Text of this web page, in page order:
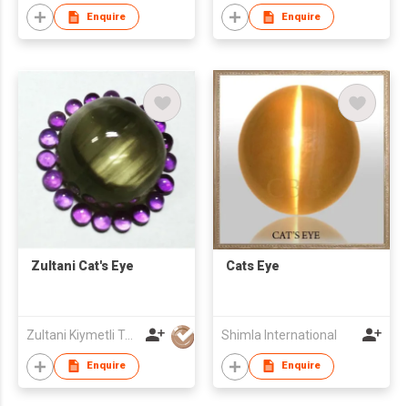
Enquire Enquire
Zultani Cat's Eye
Zultani Kiymetli Tas Tic Ltd Sti
Enquire
Cats Eye
Shimla International
Enquire